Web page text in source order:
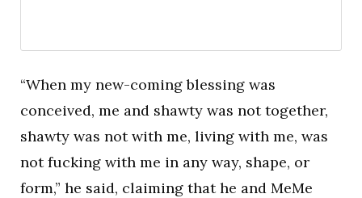
“When my new-coming blessing was
conceived, me and shawty was not together,
shawty was not with me, living with me, was
not fucking with me in any way, shape, or
form,” he said, claiming that he and MeMe